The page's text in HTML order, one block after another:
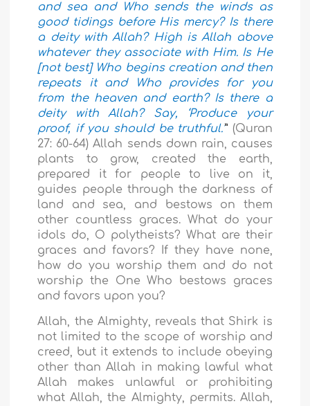
and sea and Who sends the winds as
good tidings before His mercy? Is there
a deity with Allah? High is Allah above
whatever they associate with Him. Is He
[not best] Who begins creation and then
repeats it and Who provides for you
from the heaven and earth? Is there a
deity with Allah? Say, ‘Produce your
proof, if you should be truthful.’” (Quran
27: 60-64) Allah sends down rain, causes
plants to grow, created the earth,
prepared it for people to live on it,
guides people through the darkness of
land and sea, and bestows on them
other countless graces. What do your
idols do, O polytheists? What are their
graces and favors? If they have none,
how do you worship them and do not
worship the One Who bestows graces
and favors upon you?
Allah, the Almighty, reveals that Shirk is
not limited to the scope of worship and
creed, but it extends to include obeying
other than Allah in making lawful what
Allah makes unlawful or prohibiting
what Allah, the Almighty, permits. Allah,